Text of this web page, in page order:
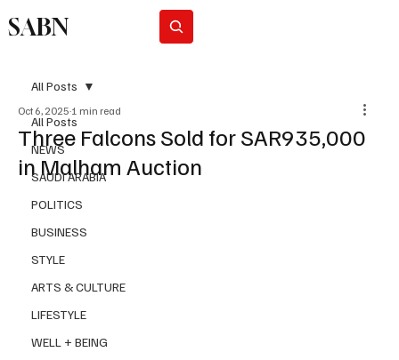
SABN
All Posts
NEWS
SAUDI ARABIA
POLITICS
BUSINESS
STYLE
ARTS & CULTURE
LIFESTYLE
WELL + BEING
All Posts
Three Falcons Sold for SAR935,000
in Malham Auction
Oct 6, 2025 1 min read